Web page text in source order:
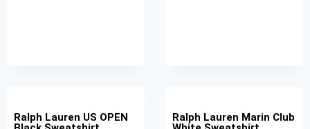
Ralph Lauren US OPEN
Ralph Lauren Marin Club